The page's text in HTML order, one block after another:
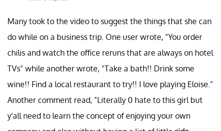
Many took to the video to suggest the things that she can
do while on a business trip. One user wrote, "You order
chilis and watch the office reruns that are always on hotel
TVs" while another wrote, "Take a bath!! Drink some
wine!! Find a local restaurant to try!! I love playing Eloise."
Another comment read, "Literally 0 hate to this girl but
y'all need to learn the concept of enjoying your own